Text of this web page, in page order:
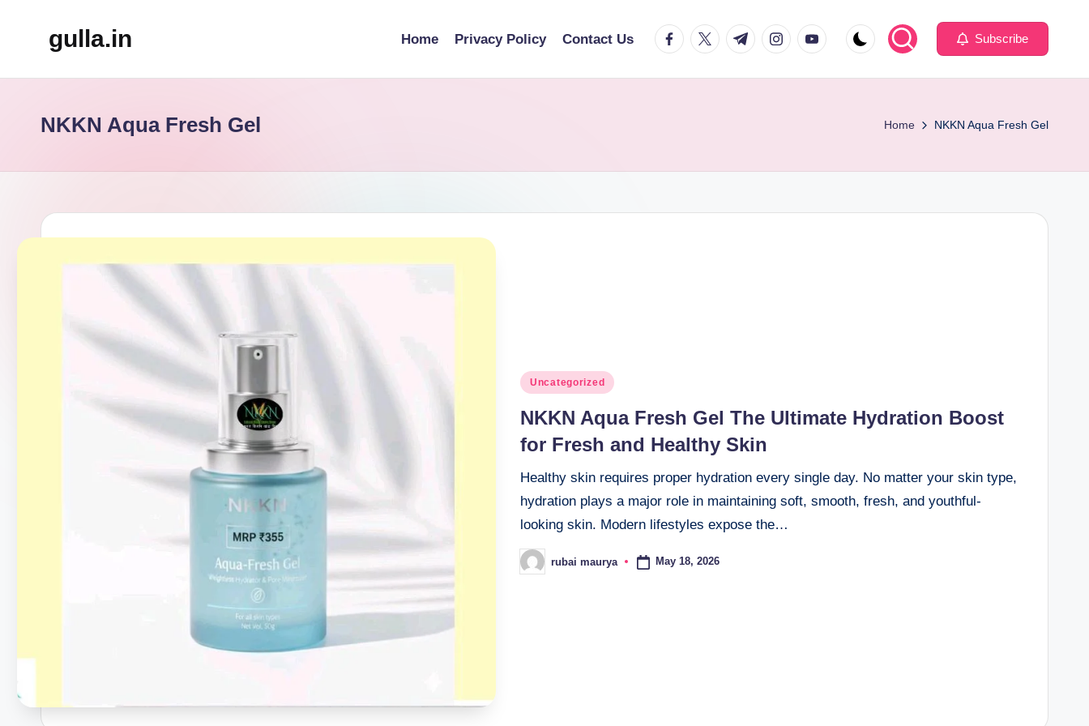
gulla.in Home Privacy Policy Contact Us facebook.com
twitter.com
t.me instagram.com
youtube.com Subscribe
NKKN Aqua Fresh Gel Home NKKN Aqua Fresh Gel
Posted
Uncategorized
NKKN Aqua Fresh Gel The Ultimate Hydration Boost
for Fresh and Healthy Skin
Healthy skin requires proper hydration every single day. No matter your skin type,
hydration plays a major role in maintaining soft, smooth, fresh, and youthful-
looking skin. Modern lifestyles expose the…
Postedrubai maurya May 18, 2026